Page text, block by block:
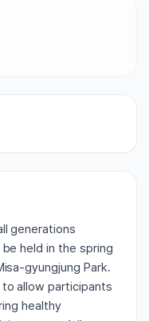
generations
held in the spring
gyungjung Park.
allow participants
healthy